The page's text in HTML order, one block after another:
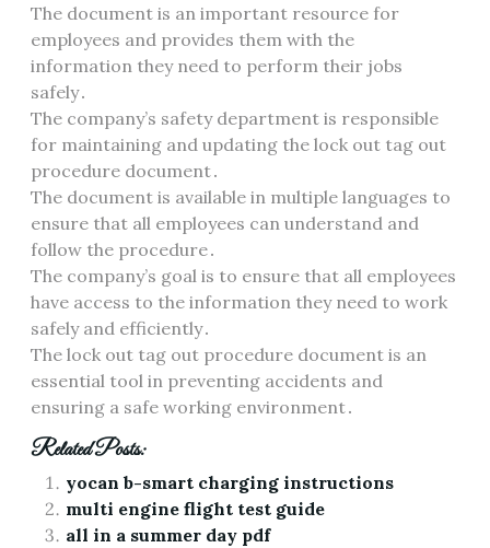
The document is an important resource for
employees and provides them with the
information they need to perform their jobs
safely․
The company’s safety department is responsible
for maintaining and updating the lock out tag out
procedure document․
The document is available in multiple languages to
ensure that all employees can understand and
follow the procedure․
The company’s goal is to ensure that all employees
have access to the information they need to work
safely and efficiently․
The lock out tag out procedure document is an
essential tool in preventing accidents and
ensuring a safe working environment․
Related Posts:
yocan b-smart charging instructions
multi engine flight test guide
all in a summer day pdf